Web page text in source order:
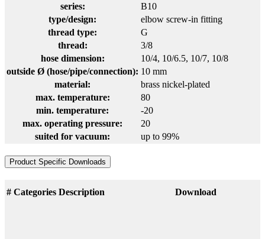
series:
B10
type/design:
elbow screw-in fitting
thread type:
G
thread:
3/8
hose dimension:
10/4, 10/6.5, 10/7, 10/8
outside Ø (hose/pipe/connection): 10 mm
material:
brass nickel-plated
max. temperature:
80
min. temperature:
-20
max. operating pressure:
20
suited for vacuum:
up to 99%
Product Specific Downloads
# Categories Description Download